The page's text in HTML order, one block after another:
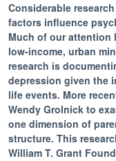
Considerable
factors influence
Much of our attention
low-income, urban
research is
depression given the
life events. More
Wendy Grolnick to
one dimension of
structure. This
William T. Grant